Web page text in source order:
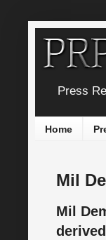
Press
Home
Mil
Mil